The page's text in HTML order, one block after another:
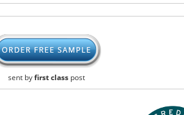
sent byfirst classpost